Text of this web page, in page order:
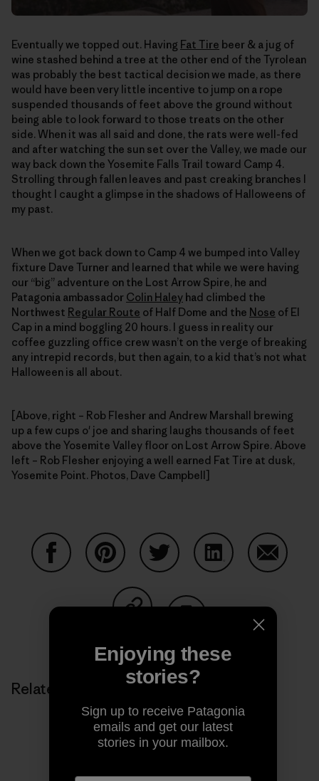
Eventually we topped out. Having Fat Tire beer & a jug of
wine stashed behind a tree at the other end of the Tyrolean
was probably the best tactical decision we made, as there
would have been very little incentive to jump on a rope
suspended thousands of feet above the ground without
being able to look forward to those treats on the other
side. When it was all said and done, the rats were well-fed
and after watching the sun set over the Valley, we made our
way back down the Yosemite Falls Trail toward Camp 4.
Strolling through fallen leaves and past creaking branches I
thought I caught a glimpse in the shadows of Halloweens of
my past.
When we got back down to Camp 4 we bumped into Valley
fixture Dave Turner and learned that while we were having
our “big” adventure on the Lost Arrow Spire, he and
Patagonia ambassador Colin Haley had climbed the
Northwest Regular Route of Half Dome and the Nose of El
Cap in a mind boggling 20 hours. I guess in reality our
coffee guzzling office crew wasn’t on the verge of breaking
any intrepid records, but then again, to a kid that’s not what
Halloween is all about.
[Above, right – Rob Flesher and Andrew Marshall brewing
up a few cups o' joe and sharing laughs thousands of feet
above the Yosemite Valley floor on Lost Arrow Spire. Above
left – Rob Flesher enjoying a well earned Fat Tire at dusk,
Yosemite Point. Photos, Dave Campbell]
Related Stories
Enjoying these
stories?
Sign up to receive Patagonia
emails and get our latest
stories in your mailbox.